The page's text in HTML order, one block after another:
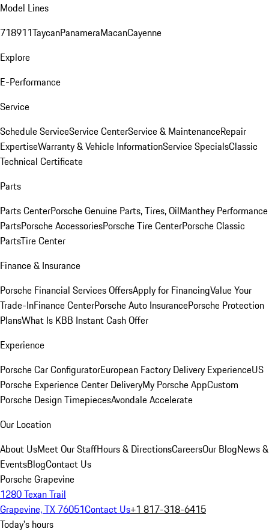
Model Lines
718911TaycanPanameraMacanCayenne
Explore
E-Performance
Service
Schedule ServiceService CenterService & MaintenanceRepair
ExpertiseWarranty & Vehicle InformationService SpecialsClassic
Technical Certificate
Parts
Parts CenterPorsche Genuine Parts, Tires, OilManthey Performance
PartsPorsche AccessoriesPorsche Tire CenterPorsche Classic
PartsTire Center
Finance & Insurance
Porsche Financial Services OffersApply for FinancingValue Your
Trade-InFinance CenterPorsche Auto InsurancePorsche Protection
PlansWhat Is KBB Instant Cash Offer
Experience
Porsche Car ConfiguratorEuropean Factory Delivery ExperienceUS
Porsche Experience Center DeliveryMy Porsche AppCustom
Porsche Design TimepiecesAvondale Accelerate
Our Location
About UsMeet Our StaffHours & DirectionsCareersOur BlogNews &
EventsBlogContact Us
Porsche Grapevine
1280 Texan Trail
Grapevine, TX 76051Contact Us+1 817-318-6415
Today's hours